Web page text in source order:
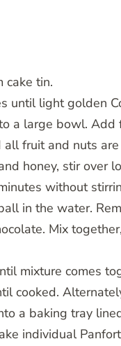
cake tin.
until light golden
a large bowl.
fruit and nuts are
honey, stir over
without
in the water.
Mix
mixture comes
cooked.
a baking tray
individual